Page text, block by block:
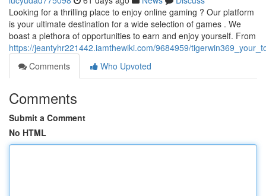
Looking for a thrilling place to enjoy online gaming ? Our platform
is your ultimate destination for a wide selection of games . We
boast a plethora of opportunities to earn and enjoy yourself. From
https://jeantyhr221442.iamthewiki.com/9684959/
Comments
Who Upvoted
Comments
Submit a Comment
No HTML